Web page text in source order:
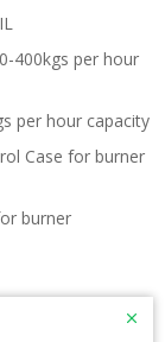
400kgs per hour
per hour capacity
Case for burner
burner